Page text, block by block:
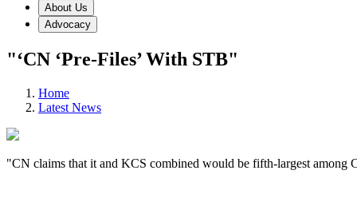
About Us
Advocacy
"‘CN ‘Pre-Files’ With STB"
Home
Latest News
"CN claims that it and KCS combined would be fifth-largest among